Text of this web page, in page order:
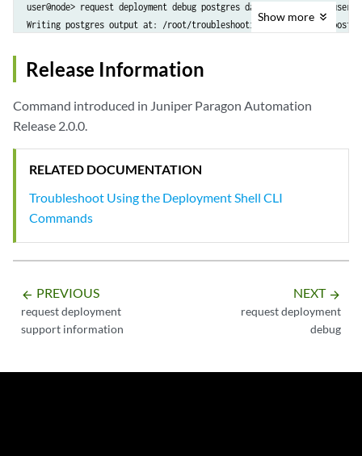
user@node> request deployment debug postgres database postgres
Writing postgres output at: /root/troubleshooting/app/insights/
user@node> request deployment debug logs namespace foghorn service
Log file for order-management created at: /root/troubleshooting/app/
user@node> request deployment debug logs namespace foghorn service
Log file for placement created at: /root/troubleshooting/app/foghorn/
<Output Snipped>
Show more
Release Information
Command introduced in Juniper Paragon Automation
Release 2.0.0.
RELATED DOCUMENTATION
Troubleshoot Using the Deployment Shell CLI
Commands
arrow_backward PREVIOUS
request deployment
support information
NEXT arrow_forward
request deployment
debug